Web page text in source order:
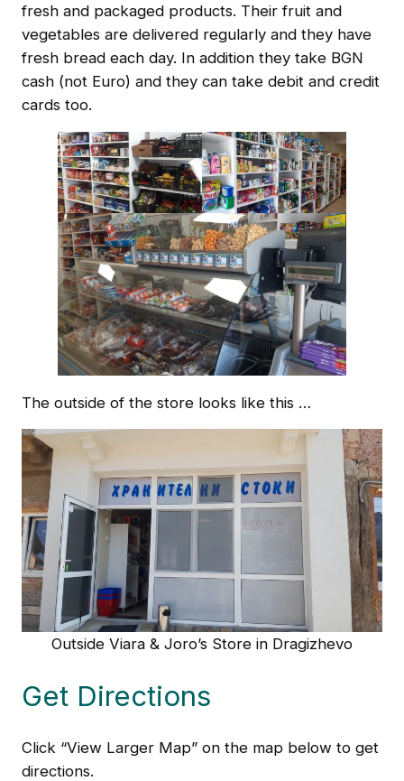
fresh and packaged products. Their fruit and
vegetables are delivered regularly and they have
fresh bread each day. In addition they take BGN
cash (not Euro) and they can take debit and credit
cards too.
The outside of the store looks like this …
Outside Viara & Joro’s Store in Dragizhevo
Get Directions
Click “View Larger Map” on the map below to get
directions.